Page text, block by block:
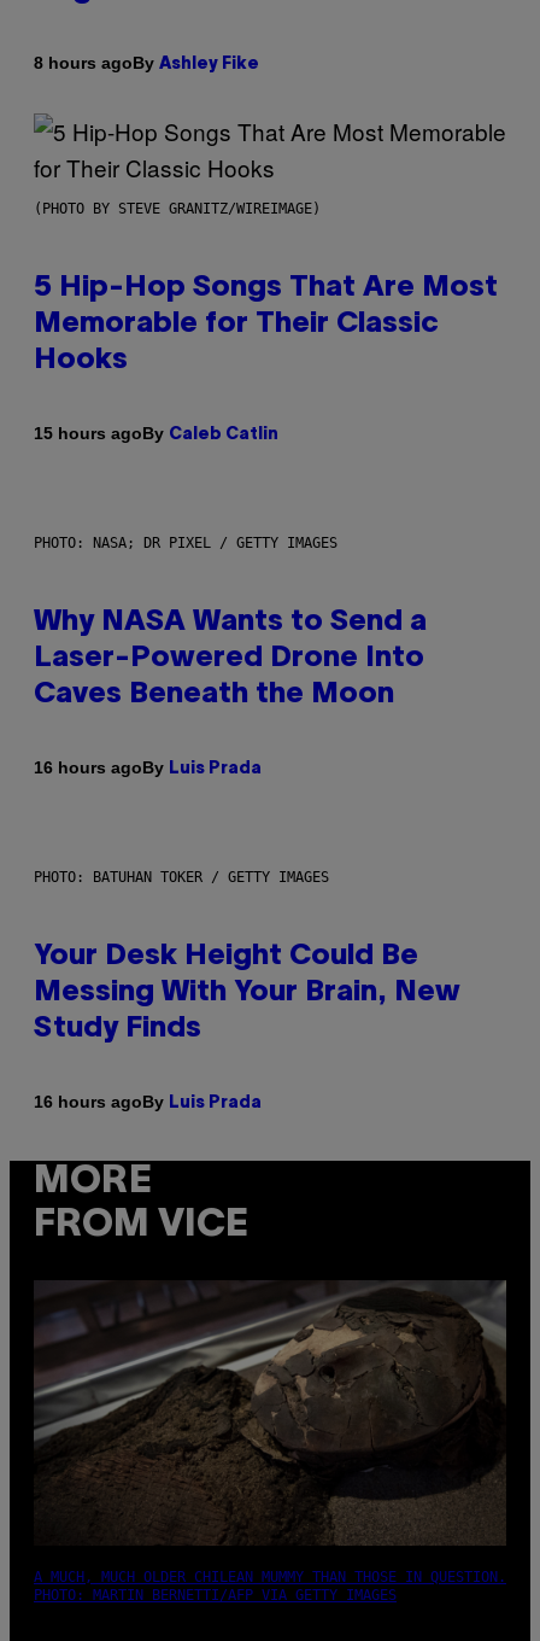
8 hours agoBy Ashley Fike
(PHOTO BY STEVE GRANITZ/WIREIMAGE)
5 Hip-Hop Songs That Are Most
Memorable for Their Classic
Hooks
15 hours agoBy Caleb Catlin
PHOTO: NASA; DR PIXEL / GETTY IMAGES
Why NASA Wants to Send a
Laser-Powered Drone Into
Caves Beneath the Moon
16 hours agoBy Luis Prada
PHOTO: BATUHAN TOKER / GETTY IMAGES
Your Desk Height Could Be
Messing With Your Brain, New
Study Finds
16 hours agoBy Luis Prada
MORE
FROM VICE
A MUCH, MUCH OLDER CHILEAN MUMMY THAN THOSE IN QUESTION.
PHOTO: MARTIN BERNETTI/AFP VIA GETTY IMAGES